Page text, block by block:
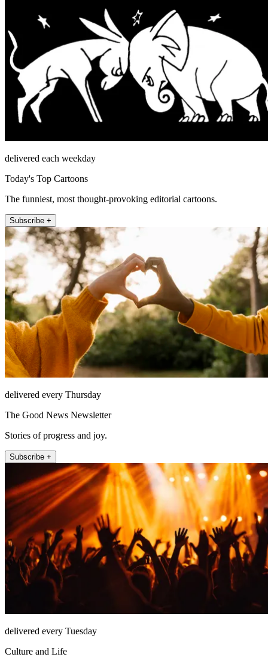
delivered each weekday
Today's Top Cartoons
The funniest, most thought-provoking editorial cartoons.
Subscribe +
delivered every Thursday
The Good News Newsletter
Stories of progress and joy.
Subscribe +
delivered every Tuesday
Culture and Life